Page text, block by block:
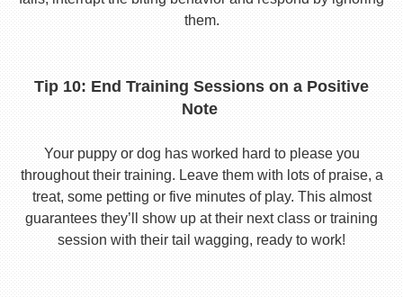
them.
Tip 10: End Training Sessions on a Positive
Note
Your puppy or dog has worked hard to please you
throughout their training. Leave them with lots of praise, a
treat, some petting or five minutes of play. This almost
guarantees they’ll show up at their next class or training
session with their tail wagging, ready to work!